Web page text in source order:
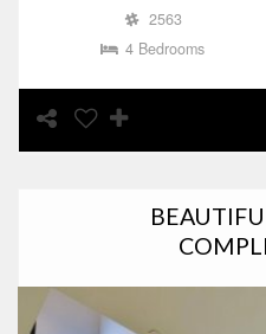
2563
4 Bedrooms